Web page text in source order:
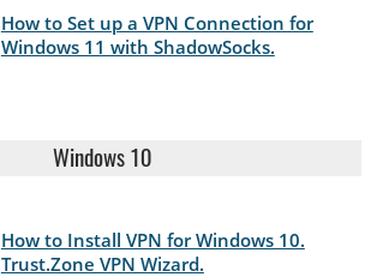
How to Set up a VPN Connection for
Windows 11 with ShadowSocks.
Windows 10
How to Install VPN for Windows 10.
Trust.Zone VPN Wizard.